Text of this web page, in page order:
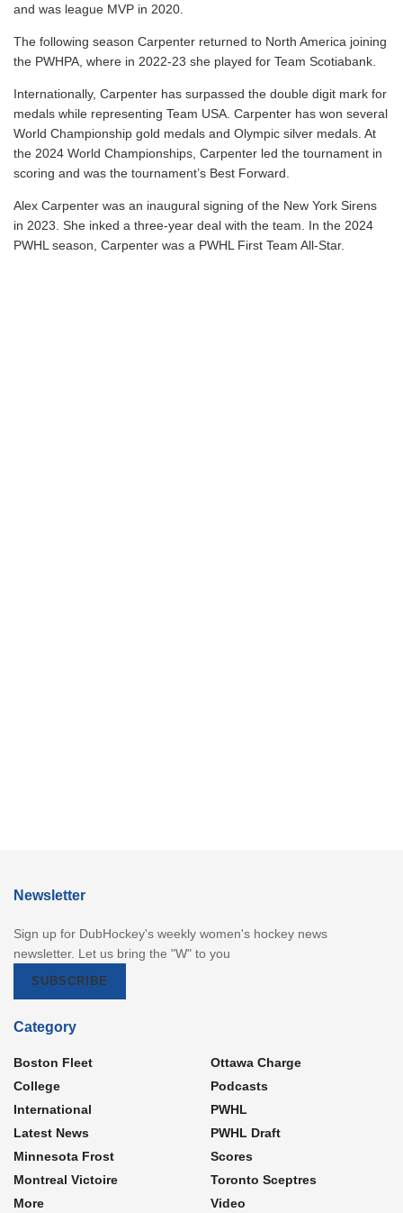
and was league MVP in 2020.
The following season Carpenter returned to North America joining
the PWHPA, where in 2022-23 she played for Team Scotiabank.
Internationally, Carpenter has surpassed the double digit mark for
medals while representing Team USA. Carpenter has won several
World Championship gold medals and Olympic silver medals. At
the 2024 World Championships, Carpenter led the tournament in
scoring and was the tournament’s Best Forward.
Alex Carpenter was an inaugural signing of the New York Sirens
in 2023. She inked a three-year deal with the team. In the 2024
PWHL season, Carpenter was a PWHL First Team All-Star.
Newsletter
Sign up for DubHockey's weekly women's hockey news
newsletter. Let us bring the "W" to you
SUBSCRIBE
Category
Boston Fleet
College
International
Latest News
Minnesota Frost
Montreal Victoire
More
Ottawa Charge
Podcasts
PWHL
PWHL Draft
Scores
Toronto Sceptres
Video